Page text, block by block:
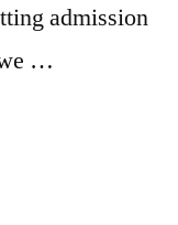
admission
…